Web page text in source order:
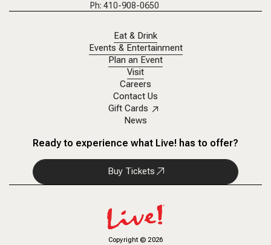
Ph: 410-908-0650
Eat & Drink
Events & Entertainment
Plan an Event
Visit
Careers
Contact Us
Gift Cards
News
Ready to experience what Live! has to offer?
Buy Tickets
Copyright© 2026